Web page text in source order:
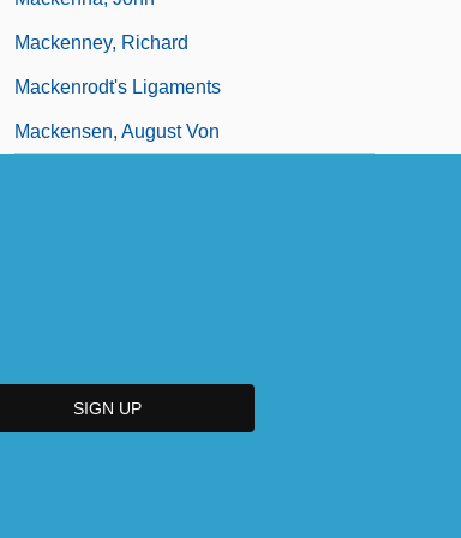
Mackenney, Richard
Mackenrodt's Ligaments
Mackensen, August Von